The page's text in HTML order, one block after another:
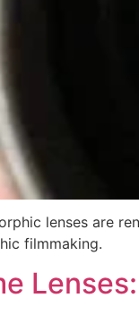
lenses are
filmmaking.